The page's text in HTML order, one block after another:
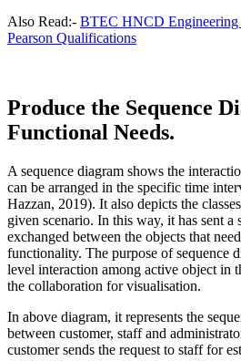
Also Read:- BTEC HNCD Engineering
Pearson Qualifications
Produce the Sequence
Functional Needs.
A sequence diagram shows the
can be arranged in the specific time
Hazzan, 2019). It also depicts the
given scenario. In this way, it has sent a
exchanged between the objects that
functionality. The purpose of sequence
level interaction among active object in
the collaboration for visualisation.
In above diagram, it represents the
between customer, staff and
customer sends the request to staff for